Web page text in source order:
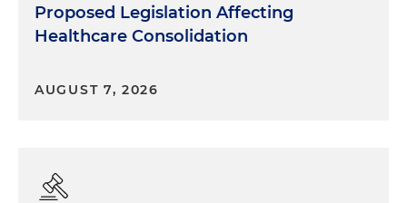
Proposed Legislation Affecting
Healthcare Consolidation
AUGUST 7, 2026